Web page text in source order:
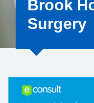
Brook
Surgery